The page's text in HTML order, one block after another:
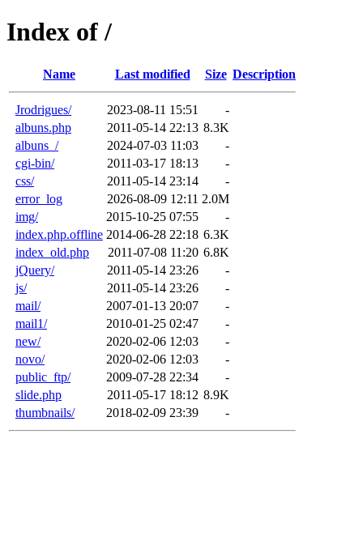
Index of /
Name Last modified Size Description
Jrodrigues/ 2023-08-11 15:51
-
albuns.php
2011-05-14 22:13 8.3K
albuns_/
2024-07-03 11:03
-
cgi-bin/
2011-03-17 18:13
-
css/
2011-05-14 23:14
-
error_log
2026-08-09 12:11 2.0M
img/
2015-10-25 07:55
-
index.php.offline 2014-06-28 22:18 6.3K
index_old.php
2011-07-08 11:20 6.8K
jQuery/
2011-05-14 23:26
-
js/
2011-05-14 23:26
-
mail/
2007-01-13 20:07
-
mail1/
2010-01-25 02:47
-
new/
2020-02-06 12:03
-
novo/
2020-02-06 12:03
-
public_ftp/
2009-07-28 22:34
-
slide.php
2011-05-17 18:12 8.9K
thumbnails/
2018-02-09 23:39 -